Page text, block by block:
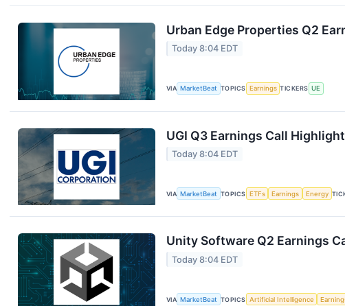
Urban Edge Properties Q2
Today 8:04 EDT
VIA MarketBeat TOPICS Earnings TICKERS UE
UGI Q3 Earnings Call
Today 8:04 EDT
VIA MarketBeat TOPICS ETFs Earnings Energy
Unity Software Q2 Earnings
Today 8:04 EDT
VIA MarketBeat TOPICS Artificial Intelligence